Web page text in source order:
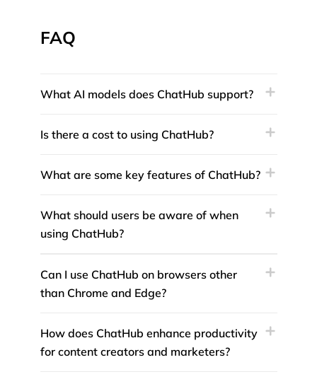
FAQ
What AI models does ChatHub support?
Is there a cost to using ChatHub?
What are some key features of ChatHub?
What should users be aware of when
using ChatHub?
Can I use ChatHub on browsers other
than Chrome and Edge?
How does ChatHub enhance productivity
for content creators and marketers?